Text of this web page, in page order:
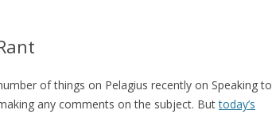
of things on Pelagius recently on Speaking to
any comments on the subject. Buttoday’s